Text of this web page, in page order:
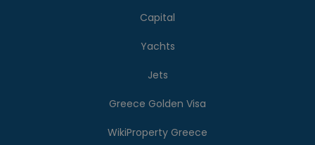
Capital
Yachts
Jets
Greece Golden Visa
WikiProperty Greece